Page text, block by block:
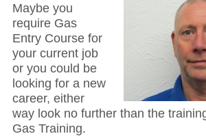
Maybe you
require Gas
Entry Course for
your current job
or you could be
looking for a new
career, either
way look no further than the
Gas Training.